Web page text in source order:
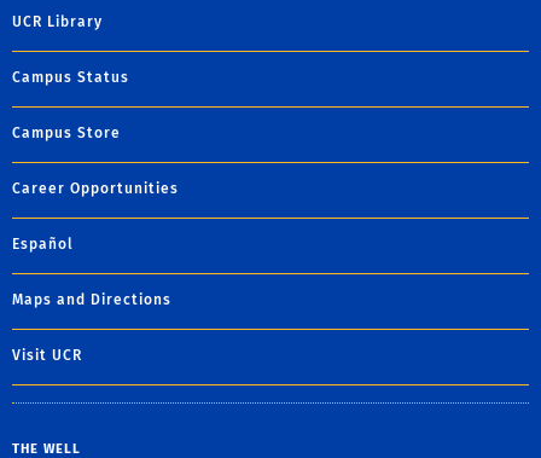
UCR Library
Campus Status
Campus Store
Career Opportunities
Español
Maps and Directions
Visit UCR
THE WELL